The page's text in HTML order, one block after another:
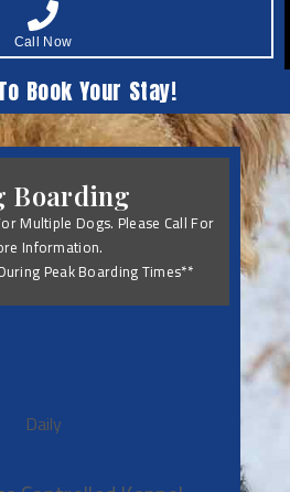
Call Now
Book Your Stay!
Boarding
Multiple Dogs. Please Call For
Information.
Peak Boarding Times**
Daily